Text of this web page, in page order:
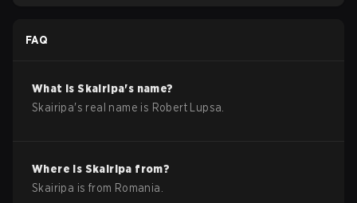
FAQ
What isSkairipa's name?
Skairipa's real name is Robert Lupsa
Where is Skairipa from?
Skairipa is from Romania